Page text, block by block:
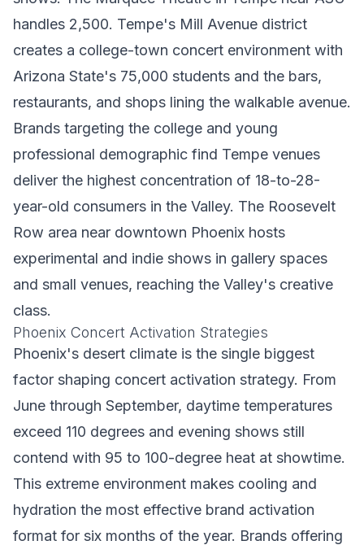
handles 2,500. Tempe's Mill Avenue district
creates a college-town concert environment with
Arizona State's 75,000 students and the bars,
restaurants, and shops lining the walkable avenue.
Brands targeting the college and young
professional demographic find Tempe venues
deliver the highest concentration of 18-to-28-
year-old consumers in the Valley. The Roosevelt
Row area near downtown Phoenix hosts
experimental and indie shows in gallery spaces
and small venues, reaching the Valley's creative
class.
Phoenix Concert Activation Strategies
Phoenix's desert climate is the single biggest
factor shaping concert activation strategy. From
June through September, daytime temperatures
exceed 110 degrees and evening shows still
contend with 95 to 100-degree heat at showtime.
This extreme environment makes cooling and
hydration the most effective brand activation
format for six months of the year. Brands offering